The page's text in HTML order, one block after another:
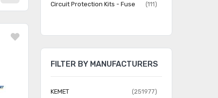
Circuit Protection Kits - Fuse (111)
Diodes
Crystal Kits (3)
FILTER BY MANUFACTURERS
KEMET (251977)